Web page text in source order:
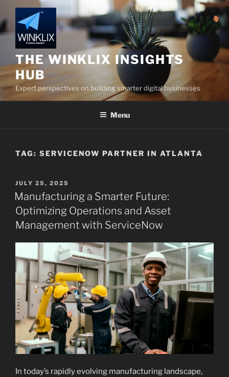
to
content
THE WINKLIX INSIGHTS
HUB
Expert perspectives on building smarter digital businesses
Menu
TAG: SERVICENOW PARTNER IN ATLANTA
POSTED
ON
JULY 25, 2025
Manufacturing a Smarter Future:
Optimizing Operations and Asset
Management with ServiceNow
In today’s rapidly evolving manufacturing landscape,